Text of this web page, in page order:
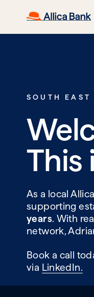
SOUTH EAST
This
As a local
supporting
years. With
network,
Book a call
via LinkedIn.